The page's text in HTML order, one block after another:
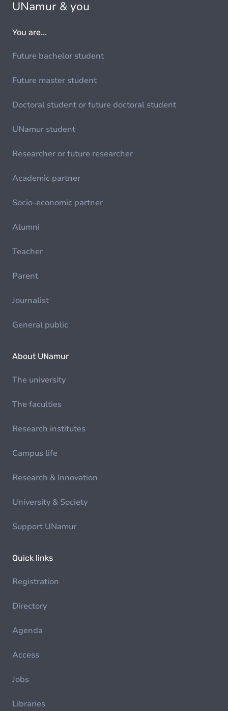
UNamur & you
You are...
Future bachelor student
Future master student
Doctoral student or future doctoral student
UNamur student
Researcher or future researcher
Academic partner
Socio-economic partner
Alumni
Teacher
Parent
Journalist
General public
About UNamur
The university
The faculties
Research institutes
Campus life
Research & Innovation
University & Society
Support UNamur
Quick links
Registration
Directory
Agenda
Access
Jobs
Libraries